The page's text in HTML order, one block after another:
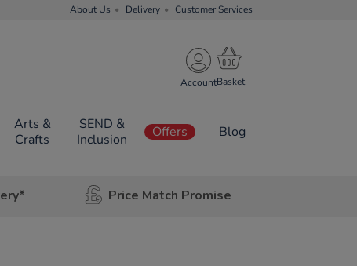
About Us Delivery Customer Services
Account
Arts &
Crafts
SEND &
Inclusion
Offers Blog
Price Match Promise